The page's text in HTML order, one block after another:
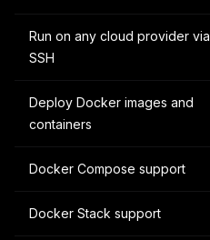
Run on any cloud provider via
SSH
Deploy Docker images and
containers
Docker Compose support
Docker Stack support